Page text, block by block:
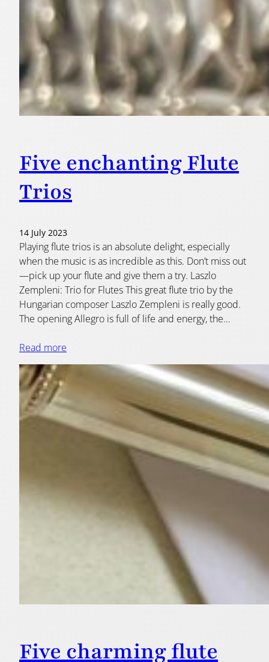
Five enchanting Flute
Trios
14 July 2023
Playing flute trios is an absolute delight, especially
when the music is as incredible as this. Don’t miss out
—pick up your flute and give them a try. Laszlo
Zempleni: Trio for Flutes This great flute trio by the
Hungarian composer Laszlo Zempleni is really good.
The opening Allegro is full of life and energy, the…
Read more
Five charming flute